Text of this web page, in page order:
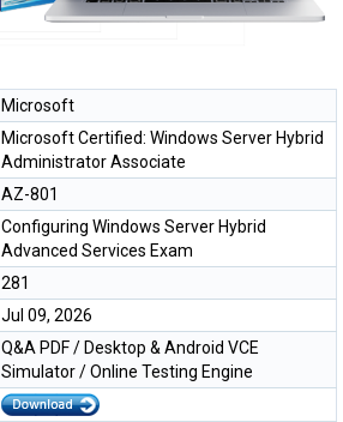
Microsoft
Microsoft Certified: Windows Server Hybrid
Administrator Associate
AZ-801
Configuring Windows Server Hybrid
Advanced Services Exam
281
Jul 09, 2026
Q&A PDF / Desktop & Android VCE
Simulator / Online Testing Engine